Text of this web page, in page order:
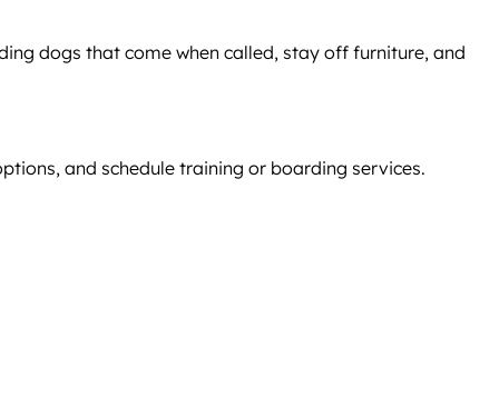
dogs that come when called, stay off furniture, and
and schedule training or boarding services.